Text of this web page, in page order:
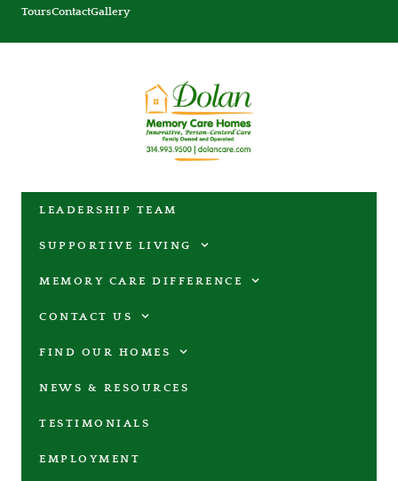
ToursContactGallery
LEADERSHIP TEAM
SUPPORTIVE LIVING
MEMORY CARE DIFFERENCE
CONTACT US
FIND OUR HOMES
NEWS & RESOURCES
TESTIMONIALS
EMPLOYMENT